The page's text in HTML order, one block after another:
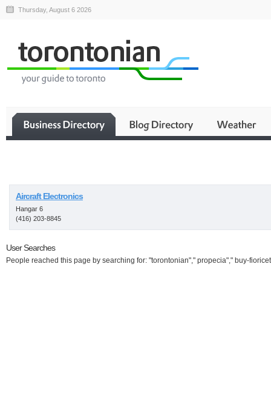
Thursday, August 6 2026
Aircraft Electronics
Hangar 6
(416) 203-8845
User Searches
People reached this page by searching for: "torontonian"," propecia"," buy-